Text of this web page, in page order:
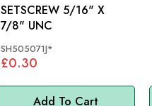
Add To Cart
SETSCREW 5/16" X
7/8" UNC
SH505071J*
£0.30